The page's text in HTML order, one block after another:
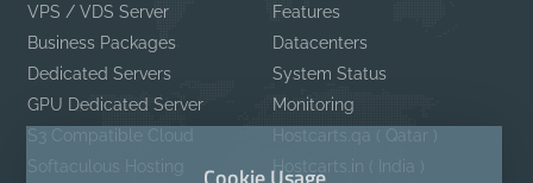
VPS / VDS Server
Business Packages
Dedicated Servers
GPU Dedicated Server
S3 Compatible Cloud
Softaculous Hosting
Features
Datacenters
System Status
Monitoring
Hostcarts.qa ( Qatar )
Hostcarts.in ( India )